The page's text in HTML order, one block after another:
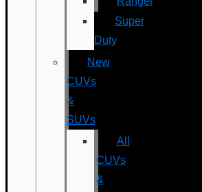
Super
Duty
New
CUVs
&
SUVs
All
CUVs
&